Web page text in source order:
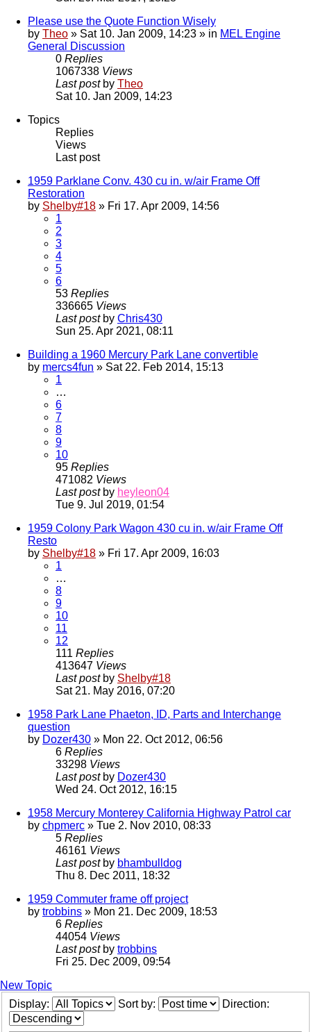
Please use the Quote Function Wisely
by Theo » Sat 10. Jan 2009, 14:23 » in MEL Engine
General Discussion
0 Replies
1067338 Views
Last post by Theo
Sat 10. Jan 2009, 14:23
Topics
Replies
Views
Last post
1959 Parklane Conv. 430 cu in. w/air Frame Off
Restoration
by Shelby#18 » Fri 17. Apr 2009, 14:56
1
2
3
4
5
6
53 Replies
336665 Views
Last post by Chris430
Sun 25. Apr 2021, 08:11
Building a 1960 Mercury Park Lane convertible
by mercs4fun » Sat 22. Feb 2014, 15:13
1
…
6
7
8
9
10
95 Replies
471082 Views
Last post by heyleon04
Tue 9. Jul 2019, 01:54
1959 Colony Park Wagon 430 cu in. w/air Frame Off
Resto
by Shelby#18 » Fri 17. Apr 2009, 16:03
1
…
8
9
10
11
12
111 Replies
413647 Views
Last post by Shelby#18
Sat 21. May 2016, 07:20
1958 Park Lane Phaeton, ID, Parts and Interchange
question
by Dozer430 » Mon 22. Oct 2012, 06:56
6 Replies
33298 Views
Last post by Dozer430
Wed 24. Oct 2012, 16:15
1958 Mercury Monterey California Highway Patrol car
by chpmerc » Tue 2. Nov 2010, 08:33
5 Replies
46161 Views
Last post by bhambulldog
Thu 8. Dec 2011, 18:32
1959 Commuter frame off project
by trobbins » Mon 21. Dec 2009, 18:53
6 Replies
44054 Views
Last post by trobbins
Fri 25. Dec 2009, 09:54
New Topic
Display:
Sort by: Direction: